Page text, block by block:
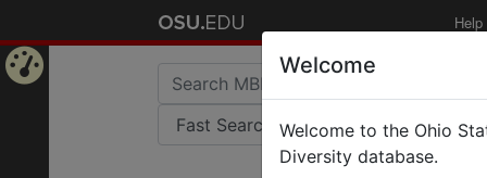
Help
Welcome
Welcome to the Ohio
Diversity database.